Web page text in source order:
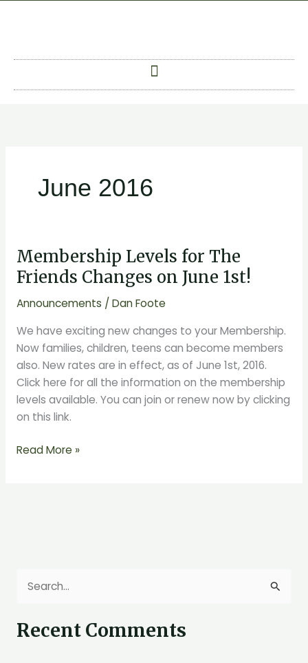
June 2016
Membership Levels for The
Friends Changes on June 1st!
Announcements / Dan Foote
We have exciting new changes to your Membership.
Now families, children, teens can become members
also. New rates are in effect, as of June 1st, 2016.
Click here for all the information on the membership
levels available. You can join or renew now by clicking
on this link.
Membership
Levels
The
Friends
Changes
on
June
1st!
Read More »
a
Recent Comments